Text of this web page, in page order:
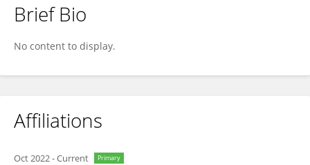
Prameesha Rajapaksha
Brief Bio
No content to display.
Affiliations
Oct 2022-Current Primary